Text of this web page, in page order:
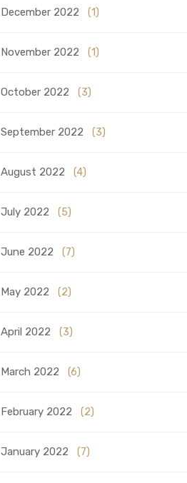
December 2022 (1)
November 2022 (1)
October 2022 (3)
September 2022 (3)
August 2022 (4)
July 2022 (5)
June 2022 (7)
May 2022 (2)
April 2022 (3)
March 2022 (6)
February 2022 (2)
January 2022 (7)